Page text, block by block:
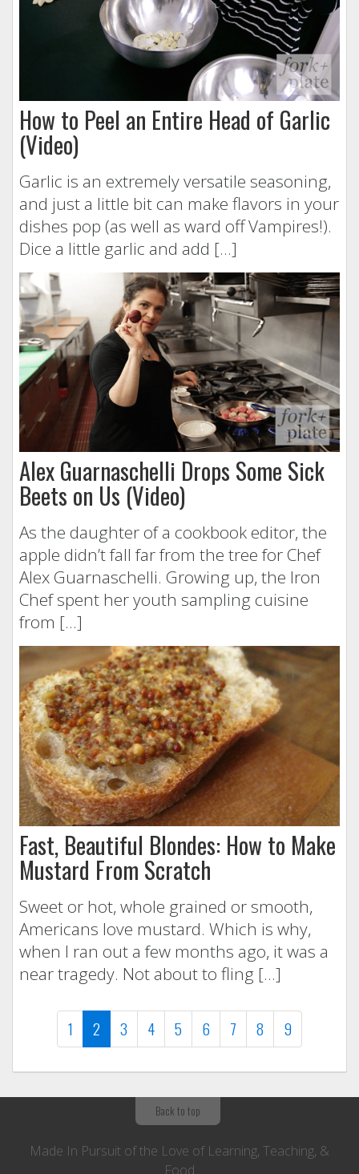
How to Peel an Entire Head of Garlic
(Video)
Garlic is an extremely versatile seasoning,
and just a little bit can make flavors in your
dishes pop (as well as ward off Vampires!).
Dice a little garlic and add […]
Alex Guarnaschelli Drops Some Sick
Beets on Us (Video)
As the daughter of a cookbook editor, the
apple didn’t fall far from the tree for Chef
Alex Guarnaschelli. Growing up, the Iron
Chef spent her youth sampling cuisine
from […]
Fast, Beautiful Blondes: How to Make
Mustard From Scratch
Sweet or hot, whole grained or smooth,
Americans love mustard. Which is why,
when I ran out a few months ago, it was a
near tragedy. Not about to fling […]
1 2 (current)
3 4 5 6 7 8 9
Back to top
Made In Pursuit of the Love of Learning, Teaching, &
Food